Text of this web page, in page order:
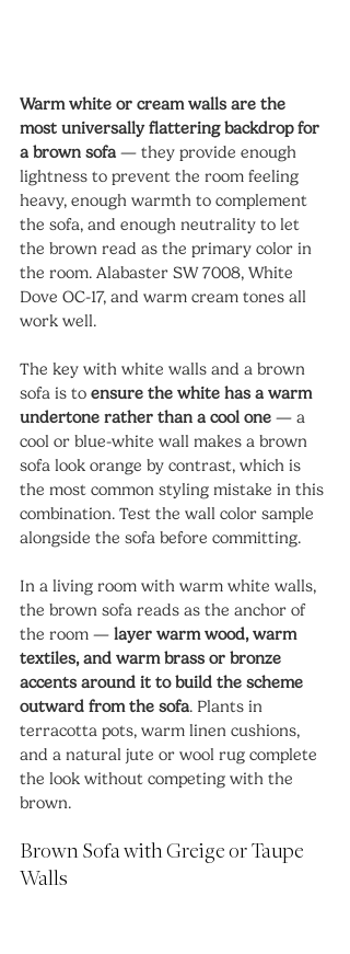
Warm white or cream walls are the
most universally flattering backdrop for
a brown sofa — they provide enough
lightness to prevent the room feeling
heavy, enough warmth to complement
the sofa, and enough neutrality to let
the brown read as the primary color in
the room. Alabaster SW 7008, White
Dove OC-17, and warm cream tones all
work well.
The key with white walls and a brown
sofa is to ensure the white has a warm
undertone rather than a cool one — a
cool or blue-white wall makes a brown
sofa look orange by contrast, which is
the most common styling mistake in this
combination. Test the wall color sample
alongside the sofa before committing.
In a living room with warm white walls,
the brown sofa reads as the anchor of
the room — layer warm wood, warm
textiles, and warm brass or bronze
accents around it to build the scheme
outward from the sofa. Plants in
terracotta pots, warm linen cushions,
and a natural jute or wool rug complete
the look without competing with the
brown.
Brown Sofa with Greige or Taupe
Walls